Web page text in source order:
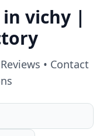
in vichy|
• Contact